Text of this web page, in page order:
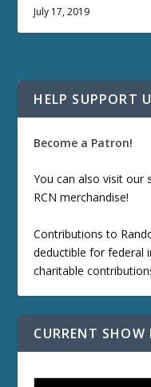
July 17, 2019
HELP SUPPORT
Become a Patron!
You can also visit our
RCN merchandise!
Contributions to
deductible for federal
charitable
CURRENT SHOW